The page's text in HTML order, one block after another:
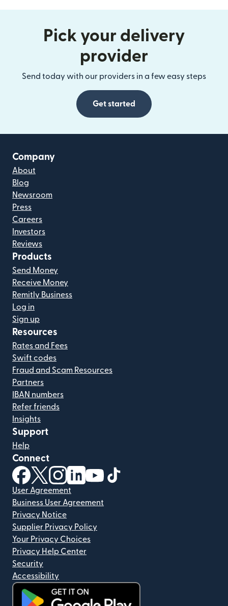
Pick your delivery
provider
Send today with our providers in a few easy steps
Get started
Company
About
Blog
Newsroom
Press
Careers
Investors
Reviews
Products
Send Money
Receive Money
Remitly Business
Log in
Sign up
Resources
Rates and Fees
Swift codes
Fraud and Scam Resources
Partners
IBAN numbers
Refer friends
Insights
Support
Help
Connect
(opens in new window)
(opens in new window)
(opens in new window)
(opens in new window)
(opens in new window)
User Agreement
Business User Agreement
Privacy Notice
Supplier Privacy Policy
Your Privacy Choices
Privacy Help Center
Security
Accessibility